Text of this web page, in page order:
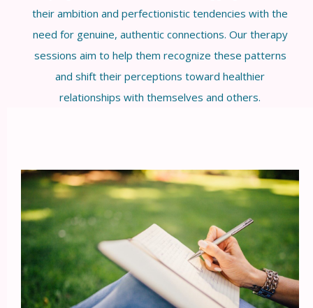
their ambition and perfectionistic tendencies with the
need for genuine, authentic connections. Our therapy
sessions aim to help them recognize these patterns
and shift their perceptions toward healthier
relationships with themselves and others.